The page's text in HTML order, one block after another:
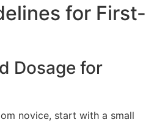
for First-
Dosage for
novice, start with a small